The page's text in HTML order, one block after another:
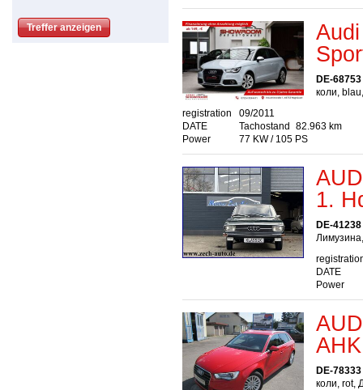
DE-
коли,
registration
DATE
09/2011
Tachostand
82.963 km
Power
77 KW / 105 PS
1.
DE-
DATE
Power
DE-
коли, rot,